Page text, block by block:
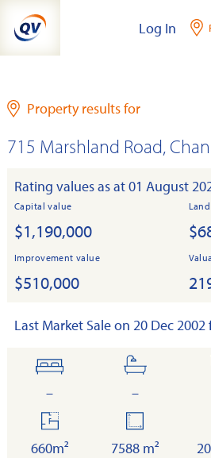
content
Log In
Property results for
715 Marshland Road,
Rating values as at 01 August
Capital value
$1,190,000
Improvement value
$510,000
Last Market Sale on 20 Dec 2002
bedrooms
–
bathrooms
–
floor
area
660m²
7588 m²